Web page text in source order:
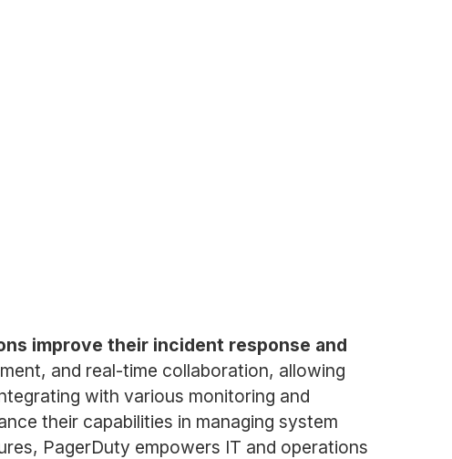
improve their incident response and
and real-time collaboration, allowing
with various monitoring and
their capabilities in managing system
PagerDuty empowers IT and operations